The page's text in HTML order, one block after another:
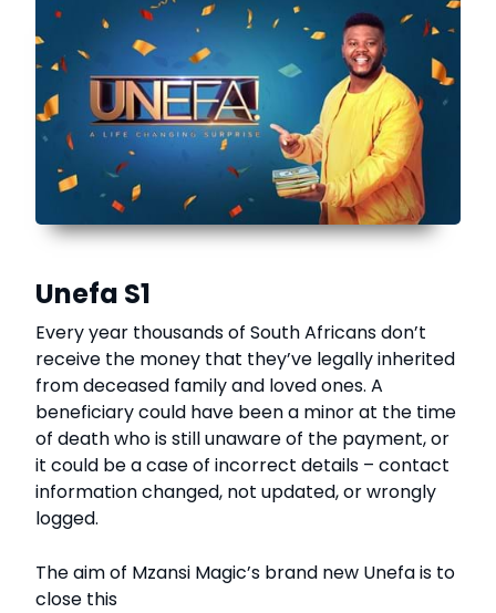
Unefa S1
Every year thousands of South Africans don’t
receive the money that they’ve legally inherited
from deceased family and loved ones. A
beneficiary could have been a minor at the time
of death who is still unaware of the payment, or
it could be a case of incorrect details – contact
information changed, not updated, or wrongly
logged.
The aim of Mzansi Magic’s brand new Unefa is to
close this